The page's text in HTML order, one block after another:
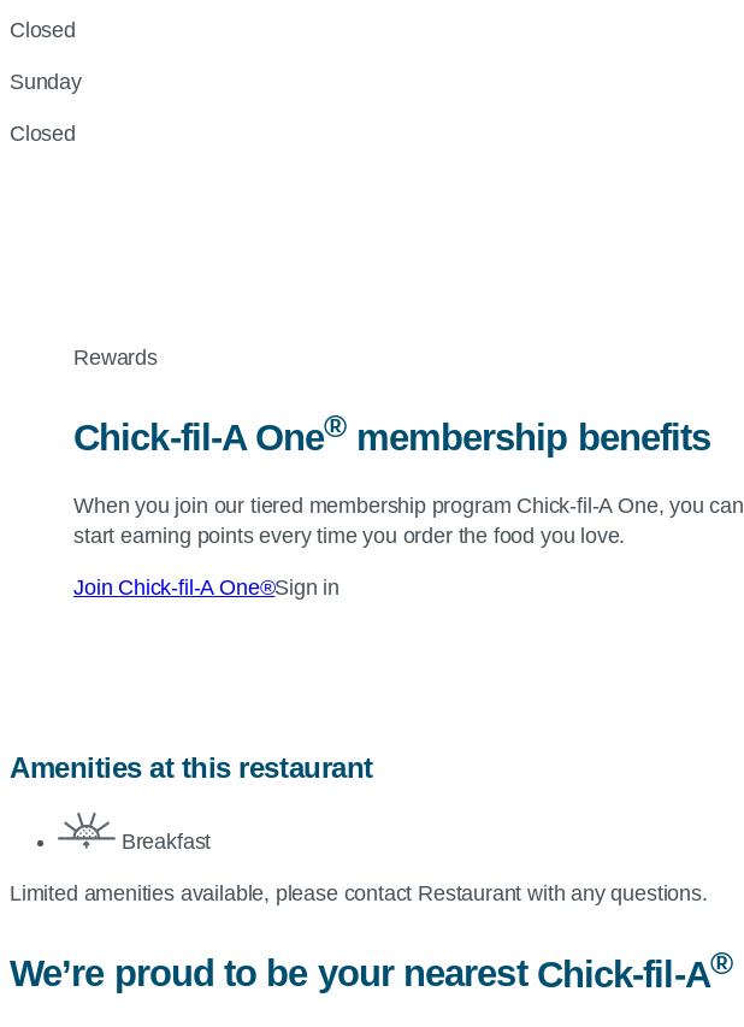
Closed
Sunday
Closed
Rewards
Chick-fil-AOne®membership benefits
When you join our tiered membership program Chick-fil-AOne, you can
start earning points every time you order the food you love.
Join Chick-fil-AOne®Sign in
Amenities at this restaurant
Breakfast
Limited amenities available, please contact Restaurant with any questions.
We’re proud to be your nearest Chick-fil-A®